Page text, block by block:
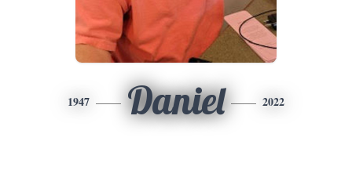
1947 Daniel 2022